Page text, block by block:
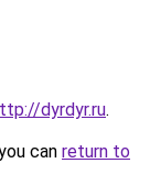
dyrdyr.ru.
can return to